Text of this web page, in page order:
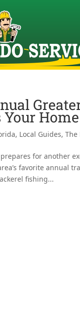
Your
, Local Guides,The
prepares for another
favorite annual
fishing...